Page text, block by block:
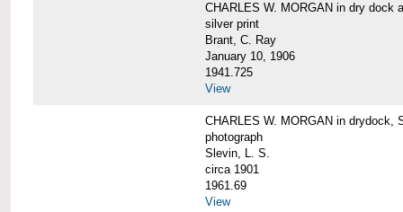
CHARLES W. MORGAN in dry dock
silver print
Brant, C. Ray
January 10, 1906
1941.725
View
CHARLES W. MORGAN in drydock,
photograph
Slevin, L. S.
circa 1901
1961.69
View